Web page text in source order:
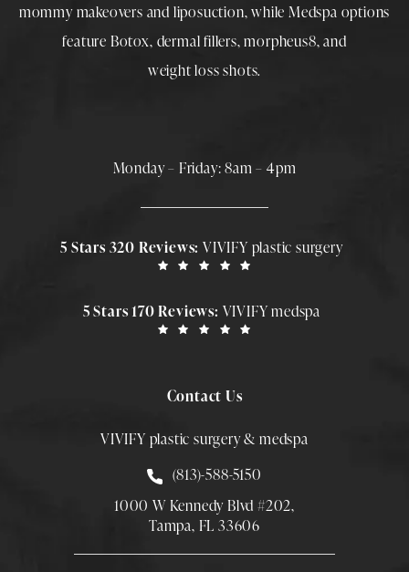
mommy makeovers and liposuction, while Medspa options
feature Botox, dermal fillers,morpheus8, and
weight loss shots.
Monday – Friday: 8am – 4pm
5 Stars 320 Reviews:VIVIFY plastic surgery
5 Stars 170 Reviews: VIVIFY medspa
Contact Us
VIVIFY plastic surgery & medspa
Call Smith Plastic Surgery at
(813)-588-5150
1000 W Kennedy Blvd #202,
Tampa, FL 33606
(Opens directions in a new tab)